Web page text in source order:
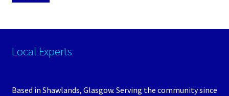
Local Experts
Based in Shawlands, Glasgow. Serving the community since